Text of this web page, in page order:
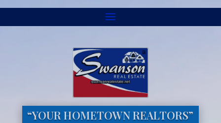
“YOUR HOMETOWN REALTORS”